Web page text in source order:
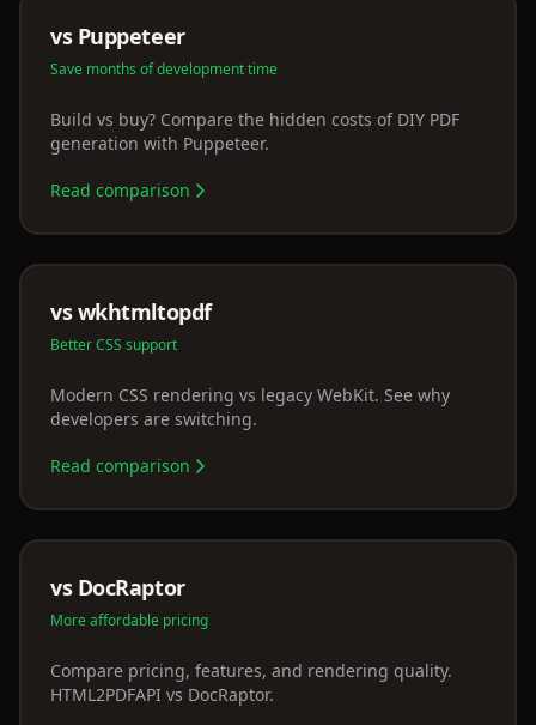
vs Puppeteer
Save months of development time
Build vs buy? Compare the hidden costs of DIY PDF
generation with Puppeteer.
Read comparison
vs wkhtmltopdf
Better CSS support
Modern CSS rendering vs legacy WebKit. See why
developers are switching.
Read comparison
vs DocRaptor
More affordable pricing
Compare pricing, features, and rendering quality.
HTML2PDFAPI vs DocRaptor.